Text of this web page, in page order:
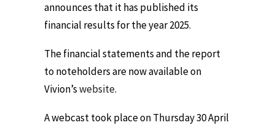
announces that it has published its
financial results for the year 2025.
The financial statements and the report
to noteholders are now available on
Vivion’swebsite.
A webcast took place on Thursday 30 April